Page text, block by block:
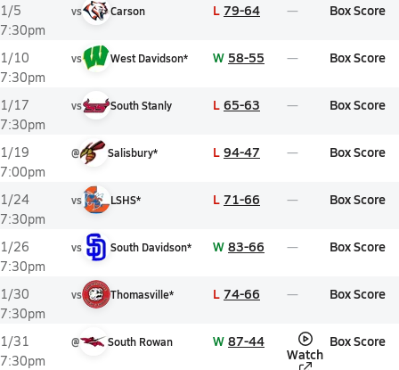
1/5
7:30pm
vs Carson L 79-64 Box Score
1/10
7:30pm
vs West Davidson* W 58-55 Box Score
1/17
7:30pm
vs South Stanly L 65-63 Box Score
1/19
7:00pm
@ Salisbury* L 94-47 Box Score
1/24
7:30pm
vs LSHS* L 71-66 Box Score
1/26
7:30pm
vs South Davidson* W 83-66 Box Score
1/30
7:30pm
vs Thomasville* L 74-66 Box Score
1/31
7:30pm
@ South Rowan W 87-44
Watch
Box Score